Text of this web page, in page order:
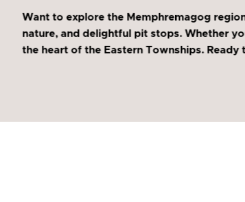
Want to explore the Memphremagog
nature, and delightful pit stops. Whether
the heart of the Eastern Townships. Ready